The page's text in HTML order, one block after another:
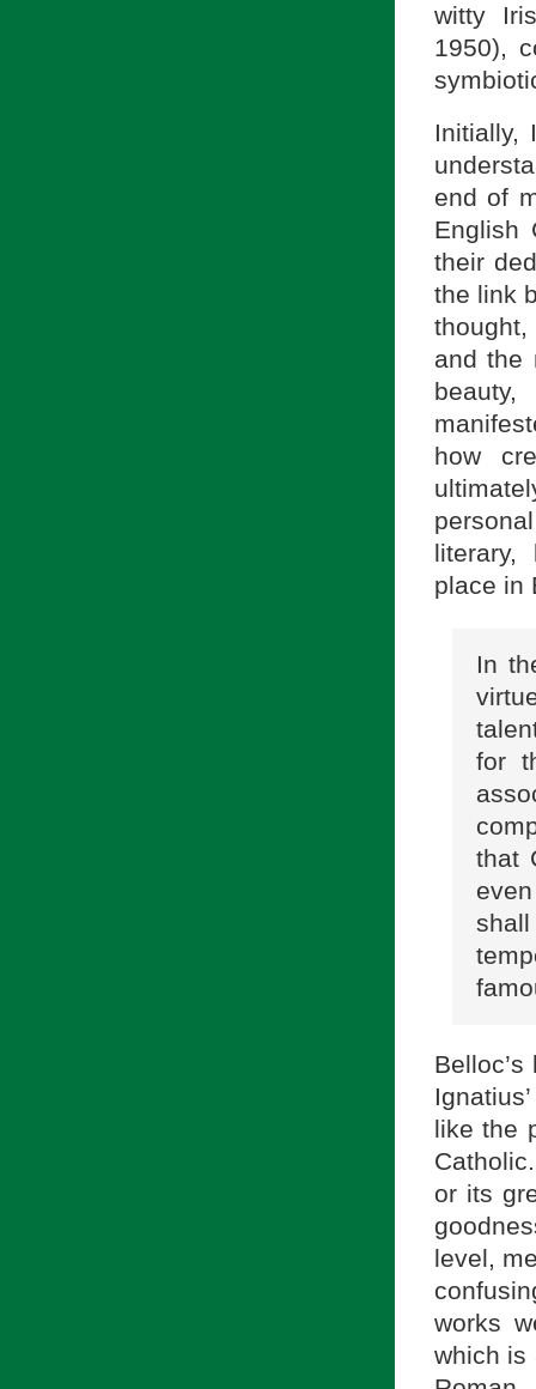
witty
1950),
Initially,
end of
English
their
the link
and the
how
literary,
place in
In
for
that
like the
or its
level,
works
which is